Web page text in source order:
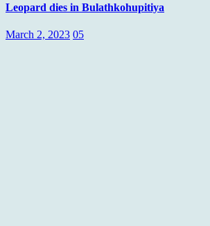
Leopard dies in Bulathkohupitiya
March 2, 2023 05